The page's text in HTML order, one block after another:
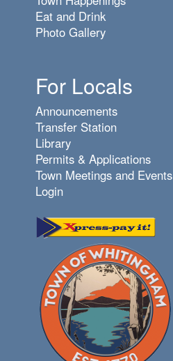
Eat and Drink
Photo Gallery
For Locals
Announcements
Transfer Station
Library
Permits & Applications
Town Meetings and Events
Login